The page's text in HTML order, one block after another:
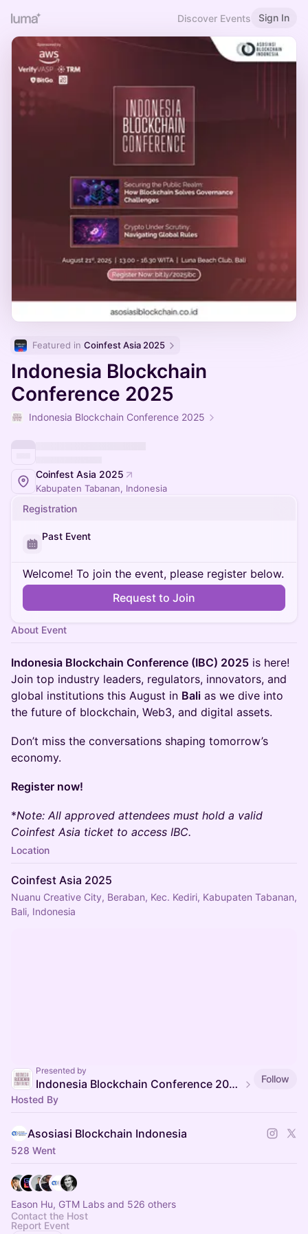
Discover Events Sign In
Featured in Coinfest Asia 2025
Indonesia Blockchain
Conference 2025
Indonesia Blockchain Conference 2025
Coinfest Asia 2025
Kabupaten Tabanan, Indonesia
Registration
Past Event
Welcome! To join the event, please register below.
Request to Join
About Event
Indonesia Blockchain Conference (IBC) 2025 is here!
Join top industry leaders, regulators, innovators, and
global institutions this August in Bali as we dive into
the future of blockchain, Web3, and digital assets.
Don’t miss the conversations shaping tomorrow’s
economy.
Register now!
*Note: All approved attendees must hold a valid
Coinfest Asia ticket to access IBC.
Location
Coinfest Asia 2025
Nuanu Creative City, Beraban, Kec. Kediri, Kabupaten Tabanan,
Bali, Indonesia
Presented by
Indonesia Blockchain Conference 2025
Follow
Hosted By
Asosiasi Blockchain Indonesia
528 Went
Eason Hu, GTM Labs and 526 others
Contact the Host
Report Event